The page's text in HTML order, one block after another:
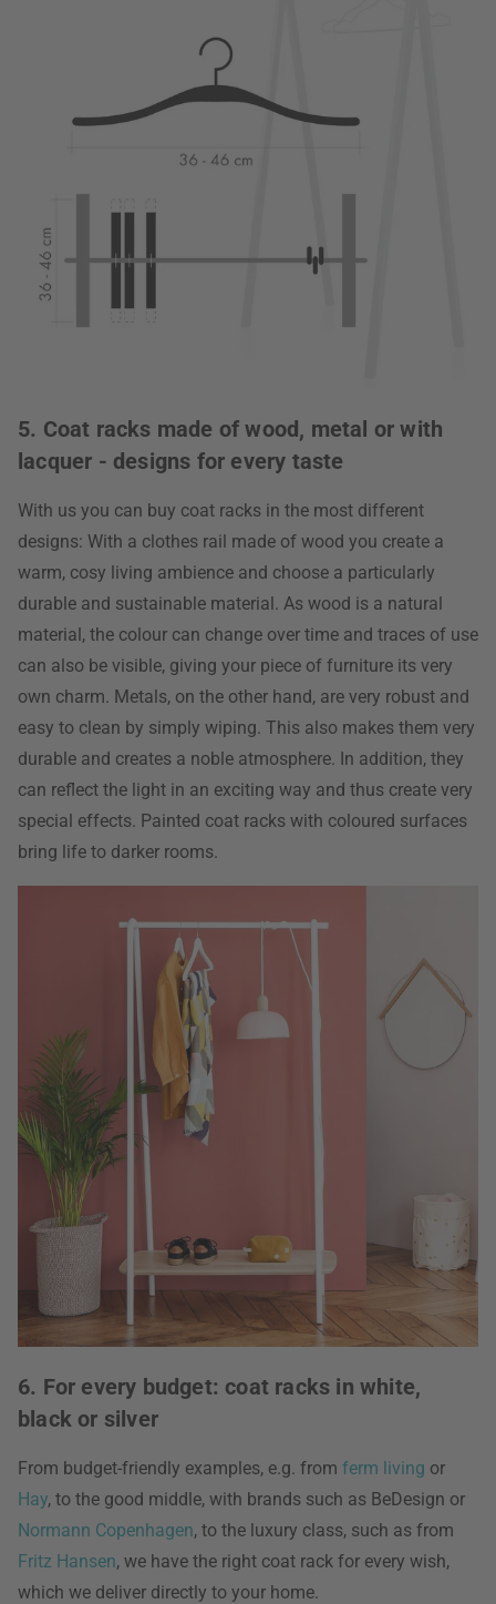
5. Coat racks made of wood, metal or with
lacquer - designs for every taste
With us you can buy coat racks in the most different
designs: With a clothes rail made of wood you create a
warm, cosy living ambience and choose a particularly
durable and sustainable material. As wood is a natural
material, the colour can change over time and traces of use
can also be visible, giving your piece of furniture its very
own charm. Metals, on the other hand, are very robust and
easy to clean by simply wiping. This also makes them very
durable and creates a noble atmosphere. In addition, they
can reflect the light in an exciting way and thus create very
special effects. Painted coat racks with coloured surfaces
bring life to darker rooms.
6. For every budget: coat racks in white,
black or silver
From budget-friendly examples, e.g. from ferm living or
Hay, to the good middle, with brands such as BeDesign or
Normann Copenhagen, to the luxury class, such as from
Fritz Hansen, we have the right coat rack for every wish,
which we deliver directly to your home.